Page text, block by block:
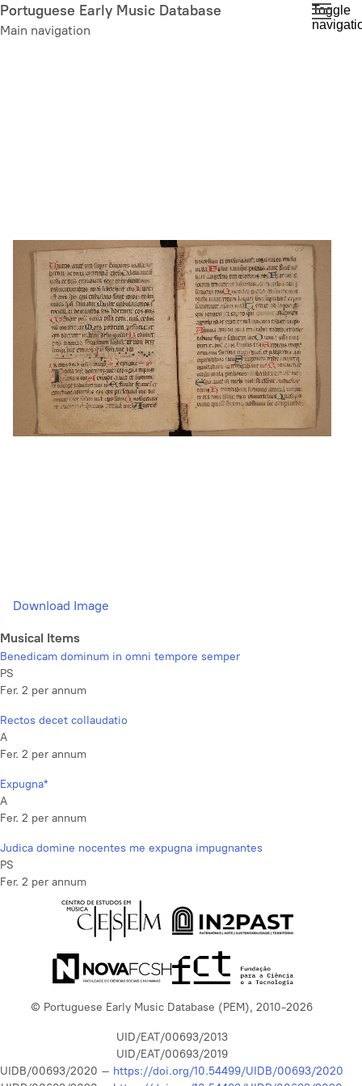
Skip
to
Portuguese Early Music Database
Main navigation
Toggle
Download Image
Musical Items
Benedicam dominum in omni tempore semper
PS
Fer. 2 per annum
Rectos decet collaudatio
A
Fer. 2 per annum
Expugna*
A
Fer. 2 per annum
Judica domine nocentes me expugna impugnantes
PS
Fer. 2 per annum
© Portuguese Early Music Database (PEM), 2010-2026
UID/EAT/00693/2013
UID/EAT/00693/2019
UIDB/00693/2020 – https://doi.org/10.54499/UIDB/00693/2020